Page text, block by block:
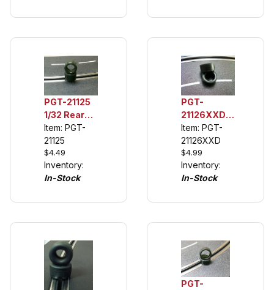
1972
PGT-21125
1/32 Rear
Urethane
Tuning
Tires (see
description)
Item: PGT-
21125
$4.49
Inventory:
In-Stock
PGT-
21126XXD
1/32 Rear
Urethane
Tuning
Tires (see
description)
Item: PGT-
21126XXD
$4.99
Inventory:
In-Stock
PGT-